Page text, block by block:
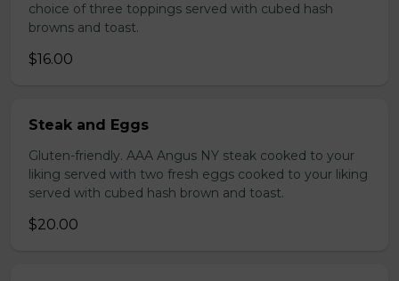
choice of three toppings served with cubed hash
browns and toast.
$16.00
Steak and Eggs
Gluten-friendly. AAA Angus NY steak cooked to your
liking served with two fresh eggs cooked to your liking
served with cubed hash brown and toast.
$20.00